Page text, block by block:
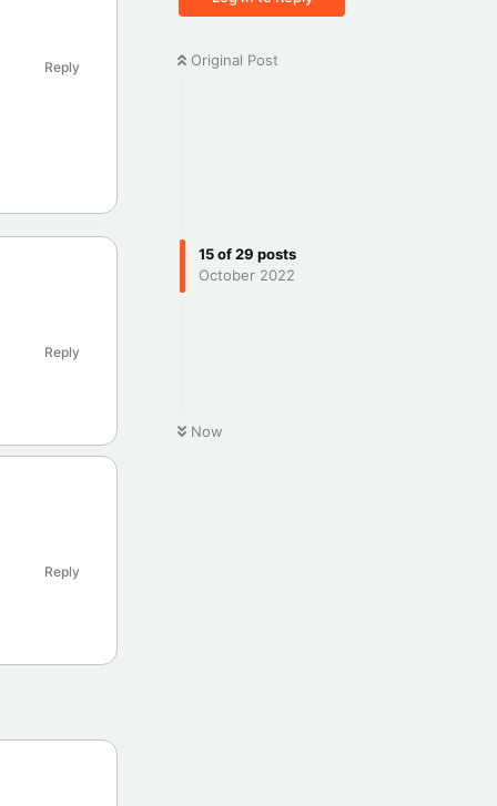
Original Post
15of29 posts
October 2022
Now
Reply
Reply
Reply